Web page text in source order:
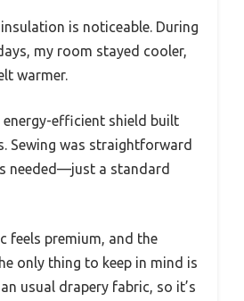
is noticeable. During
my room stayed cooler,
warmer.
energy-efficient shield built
Sewing was straightforward
needed—just a standard
feels premium, and the
only thing to keep in mind is
usual drapery fabric, so it’s